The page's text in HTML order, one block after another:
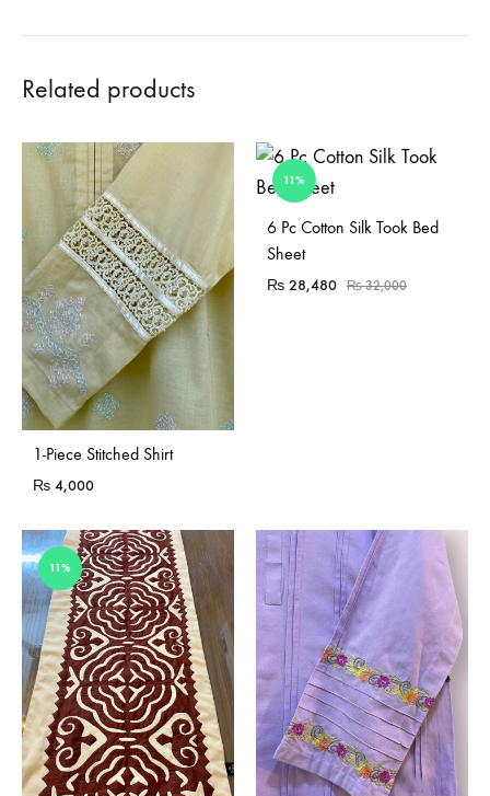
Related products
Sold Out
1-Piece Stitched Shirt
₨ 4,000
11%
Sold Out
6 Pc Cotton Silk Took Bed
Sheet
₨ 28,480 ₨32,000
11%